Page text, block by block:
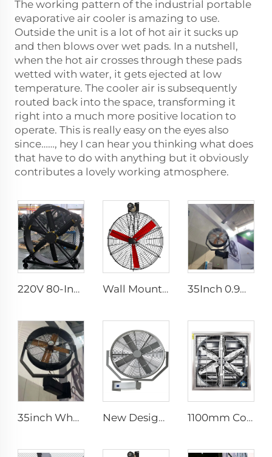
The working pattern of the industrial portable
evaporative air cooler is amazing to use.
Outside the unit is a lot of hot air it sucks up
and then blows over wet pads. In a nutshell,
when the hot air crosses through these pads
wetted with water, it gets ejected at low
temperature. The cooler air is subsequently
routed back into the space, transforming it
right into a much more positive location to
operate. This is really easy on the eyes also
since……, hey I can hear you thinking what does
that have to do with anything but it obviously
contributes a lovely working atmosphere.
220V 80-Inch Quiet Pedestal Fan with 2000mm Aluminum Stand Movable Floor Fan for Gyms Restaurants Farms Manufacturing Plants Wall Mounted Electric Horse Stall Fan with 380V Motor for Dairy Barns and Farms 35Inch 0.9m Outdoor Industrial Water Spray Cooler Air Cooling Electric Mist Humidifier Wall Fan
35inch Wholesalers New Summer Water Mist Fan For Factory Workshop Oscillating Spray Fan Mist Cooling Fan New Design 35Inch 0.9m Adjust The Spray Wall Fan Left And Right Atomizer spray industrial fan misting fans 1100mm Cow Shed Fan Hanging Ventilation Cooling Exhaust Fan with Large Airflow negative pressure fan centrifugal exhaust farm